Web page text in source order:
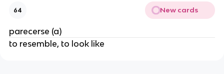
64 New cards
parecerse (a)
to resemble, to look like